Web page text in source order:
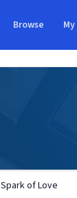
Browse
Spark of Love